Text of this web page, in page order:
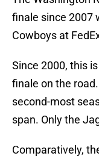
finale since 2007
Cowboys at
Since 2000, this
finale on the
second-most
span. Only the
Comparatively,